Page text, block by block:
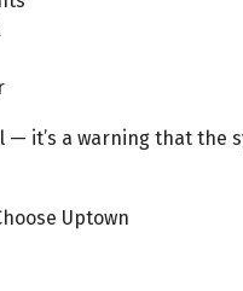
it’s a warning that the
Uptown